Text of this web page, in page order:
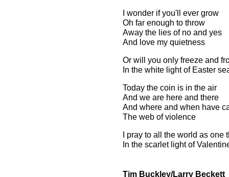
I wonder if you'll ever grow
Oh far enough to throw
Away the lies of no and yes
And love my quietness
Or will you only freeze and
In the white light of Easter
Today the coin is in the air
And we are here and there
And where and when have
The web of violence
I pray to all the world as one
In the scarlet light of
Tim Buckley/Larry Beckett